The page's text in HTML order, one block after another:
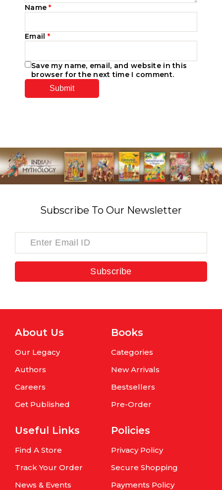
Name*
Email *
Save my name, email, and website in this
browser for the next time I comment.
Subscribe To Our Newsletter
Subscribe
About Us
Our Legacy
Authors
Careers
Get Published
Books
Categories
New Arrivals
Bestsellers
Pre-Order
Useful Links
Find A Store
Track Your Order
News & Events
Policies
Privacy Policy
Secure Shopping
Payments Policy